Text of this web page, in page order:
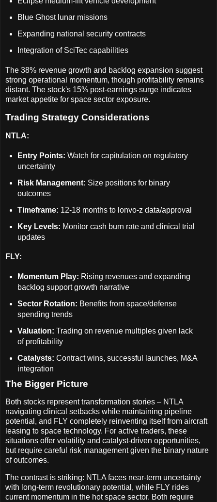
Blue Ghost lunar missions
Expanding national security contracts
Integration of SciTec capabilities
The 38% revenue growth and backlog expansion suggest
strong operational momentum, though profitability remains
distant. The stock's 15% post-earnings surge indicates
market appetite for space sector exposure.
Trading Strategy Considerations
NTLA:
Entry Points: Watch for capitulation on regulatory
uncertainty
Risk Management: Size positions for binary
outcomes
Timeframe: 12-18 months to lonvo-z data/approval
Key Levels: Monitor cash burn rate and clinical trial
updates
FLY:
Momentum Play: Rising revenues and expanding
backlog support growth narrative
Sector Rotation: Benefits from space/defense
spending trends
Valuation: Trading on revenue multiples given lack
of profitability
Catalysts: Contract wins, successful launches, M&A
integration
The Bigger Picture
Both stocks represent transformation stories – NTLA
navigating clinical setbacks while maintaining pipeline
potential, and FLY completely reinventing itself from aircraft
leasing to space technology. For active traders, these
situations offer volatility and catalyst-driven opportunities,
but require careful risk management given the binary nature
of outcomes.
The contrast is striking: NTLA faces near-term uncertainty
with long-term revolutionary potential, while FLY rides
current momentum in the hot space sector. Both require